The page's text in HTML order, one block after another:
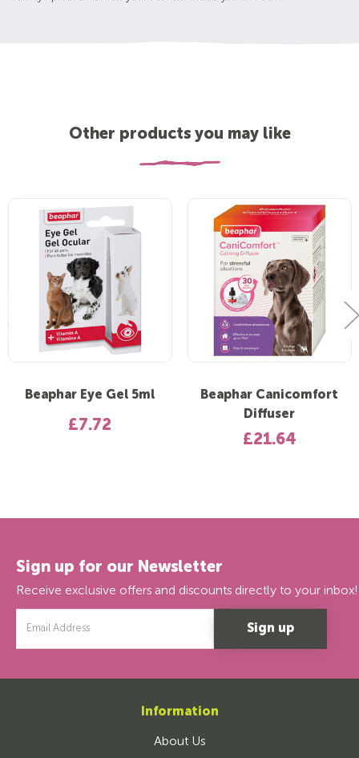
Other products you may like
Beaphar Eye Gel 5ml
£7.72
Beaphar Canicomfort
Diffuser
£21.64
Sign up for our Newsletter
Receive exclusive offers and discounts directly to your inbox!
Address
Information
About Us